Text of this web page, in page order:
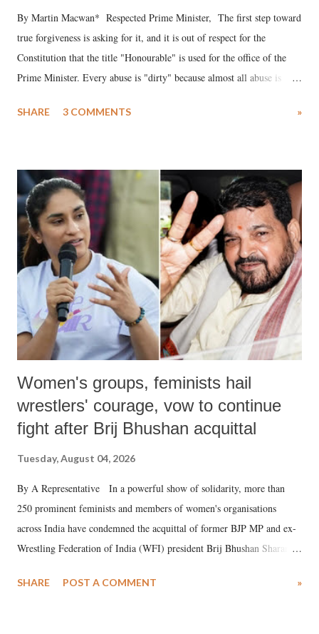
By Martin Macwan* Respected Prime Minister, The first step toward
true forgiveness is asking for it, and it is out of respect for the
Constitution that the title "Honourable" is used for the office of the
Prime Minister. Every abuse is "dirty" because almost all abuse is
much like the disrobing of Draupadi in the royal court. This includes
India's Parliament to "Surpanakha's laugh"; and using a vulgar address
like "Didi O Didi" for a Chief Minister who holds a respected position
in a democracy—along with every other such remark. In the 79-year
history of independent India, you are better placed than anyone to say
which Prime Minister has used such language against women.
SHARE 3 COMMENTS »
Women's groups, feminists hail
wrestlers' courage, vow to continue
fight after Brij Bhushan acquittal
Tuesday, August 04, 2026
By A Representative In a powerful show of solidarity, more than
250 prominent feminists and members of women's organisations
across India have condemned the acquittal of former BJP MP and ex-
Wrestling Federation of India (WFI) president Brij Bhushan Sharan
wrestlers. The signatories have expressed unwavering support for the
SHARE POST A COMMENT »